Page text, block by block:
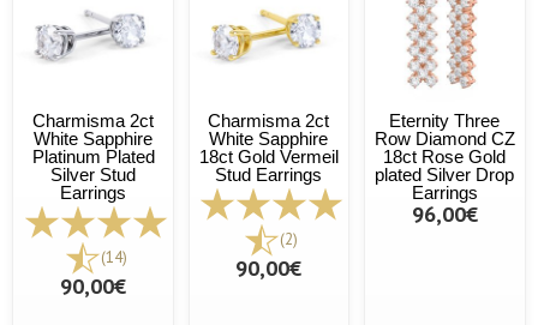
Charmisma 2ct
White Sapphire
Platinum Plated
Silver Stud
Earrings
(14)
90,00€
Charmisma 2ct
White Sapphire
18ct Gold Vermeil
Stud Earrings
(2)
90,00€
Eternity Three
Row Diamond CZ
18ct Rose Gold
plated Silver Drop
Earrings
96,00€